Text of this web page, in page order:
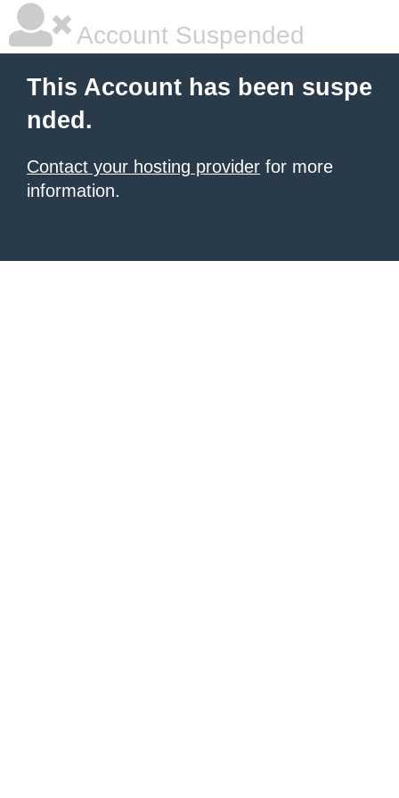
Account Suspended
This Account has been suspe
nded.
Contact your hosting provider for more
information.